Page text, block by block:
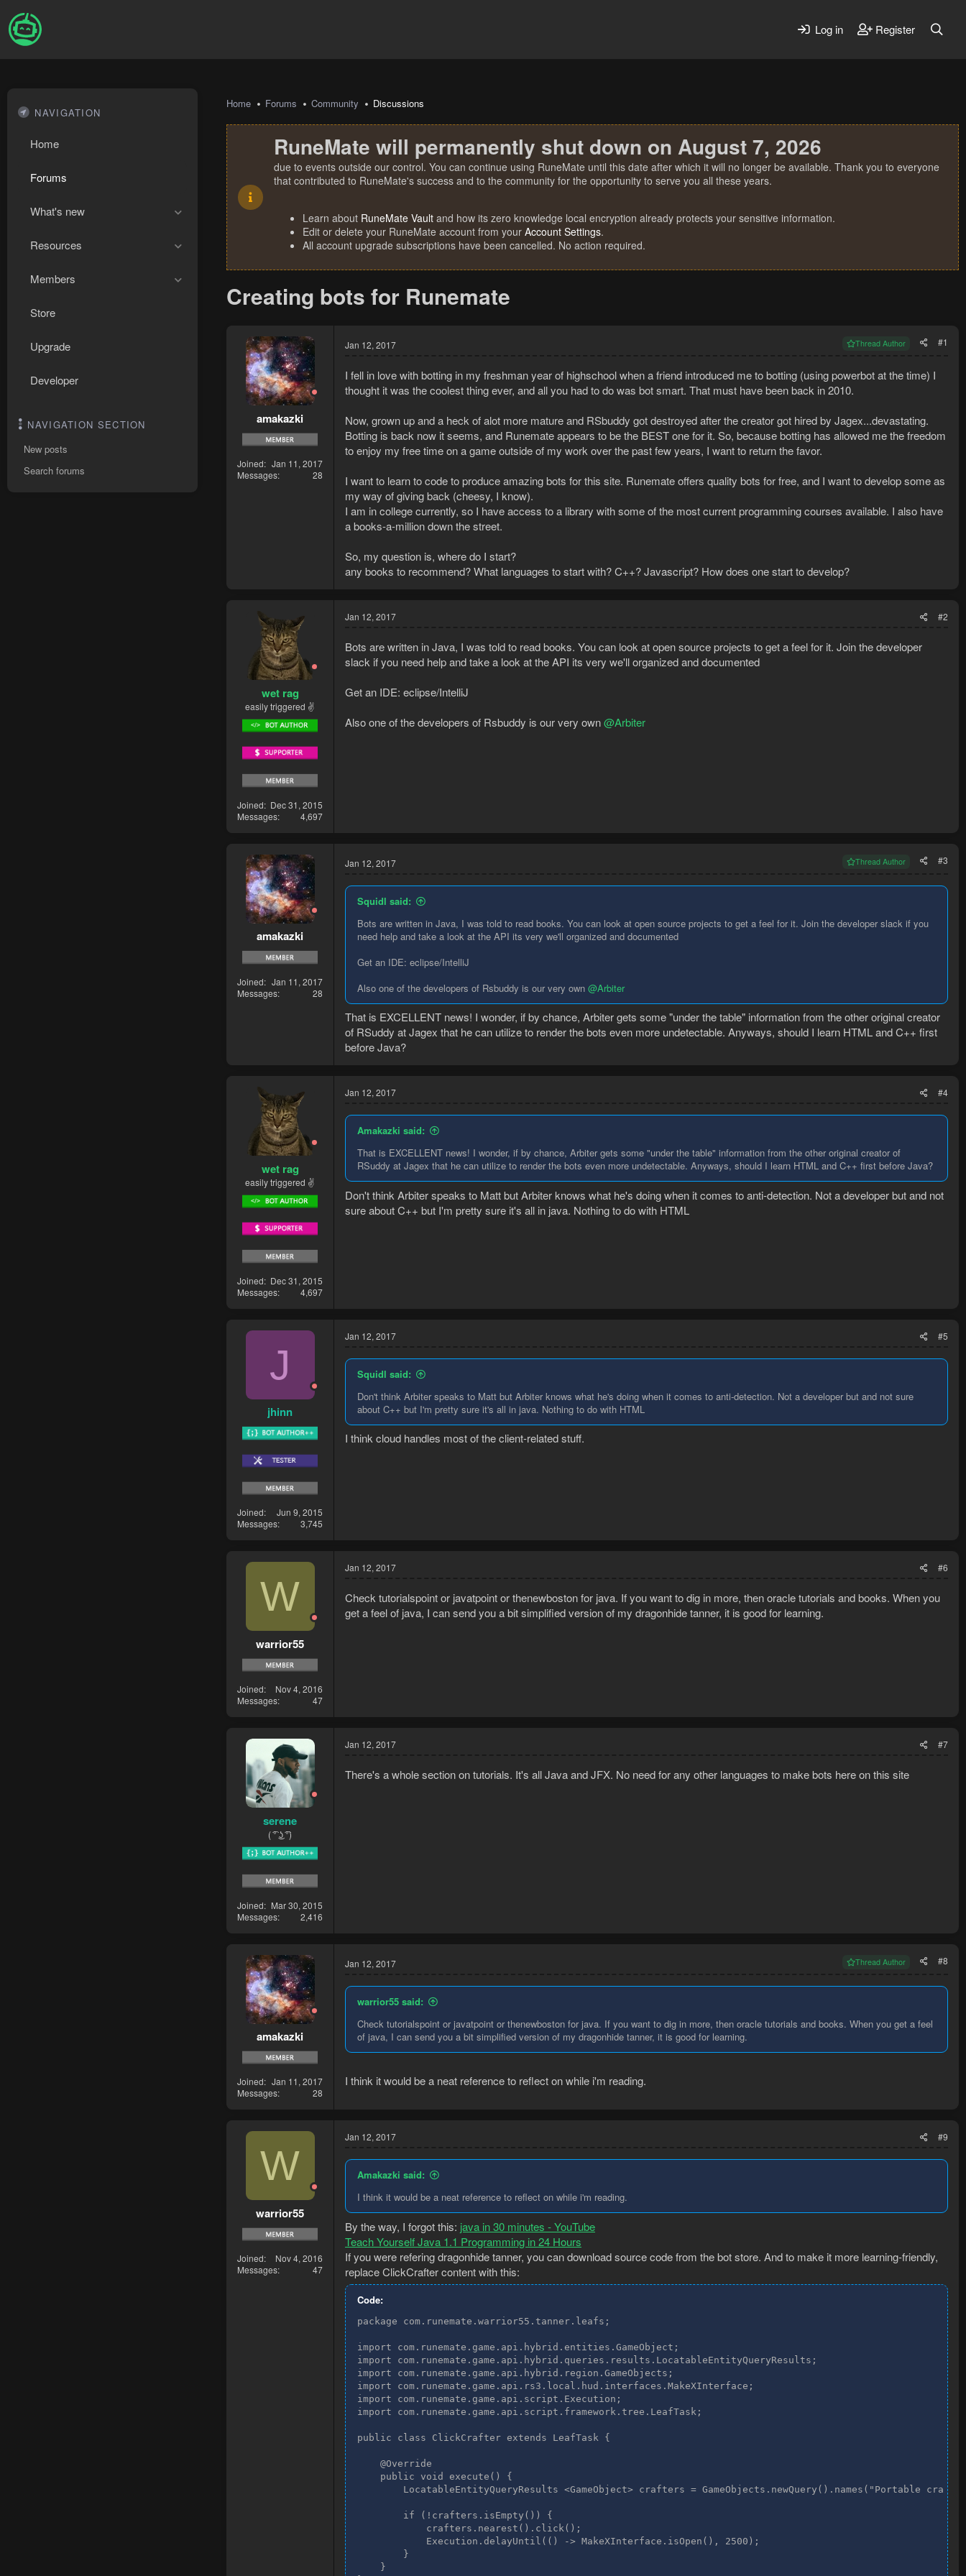
Log in Register
NAVIGATION
Home
Forums
What's new
Resources
Members
Store
Upgrade
Developer
NAVIGATION SECTION
New posts
Search forums
Home Forums Community Discussions
RuneMate will permanently shut down on August 7, 2026
due to events outside our control. You can continue using RuneMate until this date after which it will no longer be available. Thank you to everyone
that contributed to RuneMate's success and to the community for the opportunity to serve you all these years.
Learn about RuneMate Vault and how its zero knowledge local encryption already protects your sensitive information.
Edit or delete your RuneMate account from your Account Settings.
All account upgrade subscriptions have been cancelled. No action required.
Creating bots for Runemate
amakazki
Joined
Jan 11, 2017
Messages
28
Jan 12, 2017 Thread Author #1
I fell in love with botting in my freshman year of highschool when a friend introduced me to botting (using powerbot at the time) I
thought it was the coolest thing ever, and all you had to do was bot smart. That must have been back in 2010.
Now, grown up and a heck of alot more mature and RSbuddy got destroyed after the creator got hired by Jagex...devastating.
Botting is back now it seems, and Runemate appears to be the BEST one for it. So, because botting has allowed me the freedom
to enjoy my free time on a game outside of my work over the past few years, I want to return the favor.
I want to learn to code to produce amazing bots for this site. Runemate offers quality bots for free, and I want to develop some as
my way of giving back (cheesy, I know).
I am in college currently, so I have access to a library with some of the most current programming courses available. I also have
a books-a-million down the street.
So, my question is, where do I start?
any books to recommend? What languages to start with? C++? Javascript? How does one start to develop?
wet rag
easily triggered ✌
Joined
Dec 31, 2015
Messages
4,697
Jan 12, 2017 #2
Bots are written in Java, I was told to read books. You can look at open source projects to get a feel for it. Join the developer
slack if you need help and take a look at the API its very we'll organized and documented
Get an IDE: eclipse/IntelliJ
Also one of the developers of Rsbuddy is our very own@Arbiter
amakazki
Joined
Jan 11, 2017
Messages
28
Jan 12, 2017 Thread Author #3
Squidl said:
Bots are written in Java, I was told to read books. You can look at open source projects to get a feel for it. Join the developer slack if you
need help and take a look at the API its very we'll organized and documented
Get an IDE: eclipse/IntelliJ
Also one of the developers of Rsbuddy is our very own @Arbiter
That is EXCELLENT news! I wonder, if by chance, Arbiter gets some "under the table" information from the other original creator
of RSuddy at Jagex that he can utilize to render the bots even more undetectable. Anyways, should I learn HTML and C++ first
before Java?
wet rag
easily triggered ✌
Joined
Dec 31, 2015
Messages
4,697
Jan 12, 2017 #4
Amakazki said:
That is EXCELLENT news! I wonder, if by chance, Arbiter gets some "under the table" information from the other original creator of
RSuddy at Jagex that he can utilize to render the bots even more undetectable. Anyways, should I learn HTML and C++ first before Java?
Don't think Arbiter speaks to Matt but Arbiter knows what he's doing when it comes to anti-detection. Not a developer but and not
sure about C++ but I'm pretty sure it's all in java. Nothing to do with HTML
J
jhinn
Joined
Jun 9, 2015
Messages
3,745
Jan 12, 2017 #5
Squidl said:
Don't think Arbiter speaks to Matt but Arbiter knows what he's doing when it comes to anti-detection. Not a developer but and not sure
about C++ but I'm pretty sure it's all in java. Nothing to do with HTML
I think cloud handles most of the client-related stuff.
W
warrior55
Joined
Nov 4, 2016
Messages
47
Jan 12, 2017 #6
Check tutorialspoint or javatpoint or thenewboston for java. If you want to dig in more, then oracle tutorials and books. When you
get a feel of java, I can send you a bit simplified version of my dragonhide tanner, it is good for learning.
serene
( ͡° ͜ʖ ͡°)
Joined
Mar 30, 2015
Messages
2,416
Jan 12, 2017 #7
There's a whole section on tutorials. It's all Java and JFX. No need for any other languages to make bots here on this site
amakazki
Joined
Jan 11, 2017
Messages
28
Jan 12, 2017 Thread Author #8
warrior55 said:
Check tutorialspoint or javatpoint or thenewboston for java. If you want to dig in more, then oracle tutorials and books. When you get a feel
of java, I can send you a bit simplified version of my dragonhide tanner, it is good for learning.
I think it would be a neat reference to reflect on while i'm reading.
W
warrior55
Joined
Nov 4, 2016
Messages
47
Jan 12, 2017 #9
Amakazki said:
I think it would be a neat reference to reflect on while i'm reading.
By the way, I forgot this: java in 30 minutes - YouTube
Teach Yourself Java 1.1 Programming in 24 Hours
If you were refering dragonhide tanner, you can download source code from the bot store. And to make it more learning-friendly,
replace ClickCrafter content with this:
Code:
package com.runemate.warrior55.tanner.leafs;
import com.runemate.game.api.hybrid.entities.GameObject;
import com.runemate.game.api.hybrid.queries.results.LocatableEntityQueryResults;
import com.runemate.game.api.hybrid.region.GameObjects;
import com.runemate.game.api.rs3.local.hud.interfaces.MakeXInterface;
import com.runemate.game.api.script.Execution;
import com.runemate.game.api.script.framework.tree.LeafTask;
public class ClickCrafter extends LeafTask {
    @Override
    public void execute() {
LocatableEntityQueryResults <GameObject> crafters = GameObjects.newQuery().names("Portable
        if (!crafters.isEmpty()) {
            crafters.nearest().click();
            Execution.delayUntil(() -> MakeXInterface.isOpen(), 2500);
        }
    }